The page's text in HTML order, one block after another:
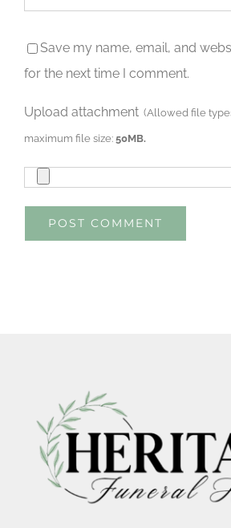
Save my name, email, and
for the next time I comment.
Upload attachment (Allowed file
maximum file size:50MB.